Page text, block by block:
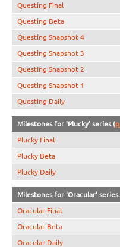
Questing Final
Questing Beta
Questing Snapshot 4
Questing Snapshot 3
Questing Snapshot 2
Questing Snapshot 1
Questing Daily
Milestones for 'Plucky' series (
Plucky Final
Plucky Beta
Plucky Daily
Milestones for 'Oracular' series
Oracular Final
Oracular Beta
Oracular Daily